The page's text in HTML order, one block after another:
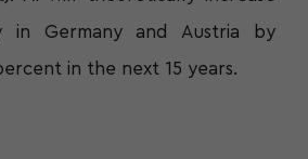
in Germany and Austria by
in the next 15 years.